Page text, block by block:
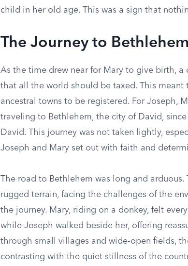
child in her old age. This was a sign that
The Journey to Bethlehem
As the time drew near for Mary to give birth, a
that all the world should be taxed. This
ancestral towns to be registered. For Joseph,
traveling to Bethlehem, the city of David,
David. This journey was not taken lightly,
Joseph and Mary set out with faith and
The road to Bethlehem was long and
rugged terrain, facing the challenges of the
the journey. Mary, riding on a donkey, felt
while Joseph walked beside her, offering
through small villages and wide-open fields,
contrasting with the quiet stillness of the